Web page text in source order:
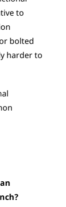
to
bolted
harder to